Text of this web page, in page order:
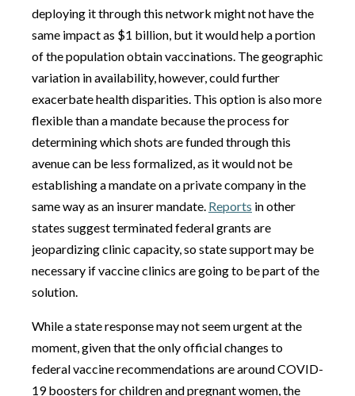
deploying it through this network might not have the
same impact as $1 billion, but it would help a portion
of the population obtain vaccinations. The geographic
variation in availability, however, could further
exacerbate health disparities. This option is also more
flexible than a mandate because the process for
determining which shots are funded through this
avenue can be less formalized, as it would not be
establishing a mandate on a private company in the
same way as an insurer mandate. Reports in other
states suggest terminated federal grants are
jeopardizing clinic capacity, so state support may be
necessary if vaccine clinics are going to be part of the
solution.
While a state response may not seem urgent at the
moment, given that the only official changes to
federal vaccine recommendations are around COVID-
19 boosters for children and pregnant women, the